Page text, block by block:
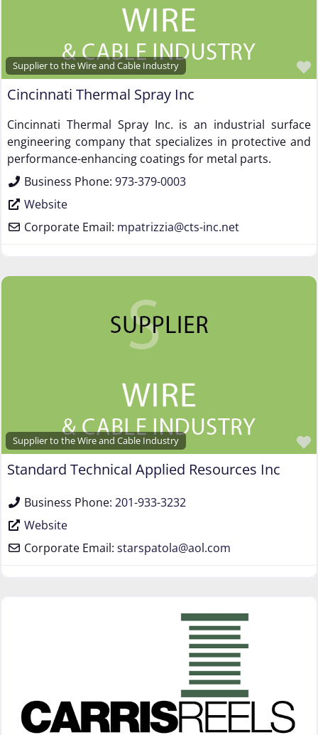
Supplier to the Wire and Cable Industry
Cincinnati Thermal Spray Inc
Cincinnati Thermal Spray Inc. is an industrial surface
engineering company that specializes in protective and
performance-enhancing coatings for metal parts.
Business Phone: 973-379-0003
Website
Corporate Email: mpatrizzia@cts-inc.net
Supplier to the Wire and Cable Industry
Standard Technical Applied Resources Inc
Business Phone: 201-933-3232
Website
Corporate Email: starspatola@aol.com